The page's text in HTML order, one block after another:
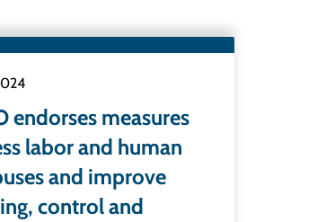
endorses measures
labor and human
and improve
control and